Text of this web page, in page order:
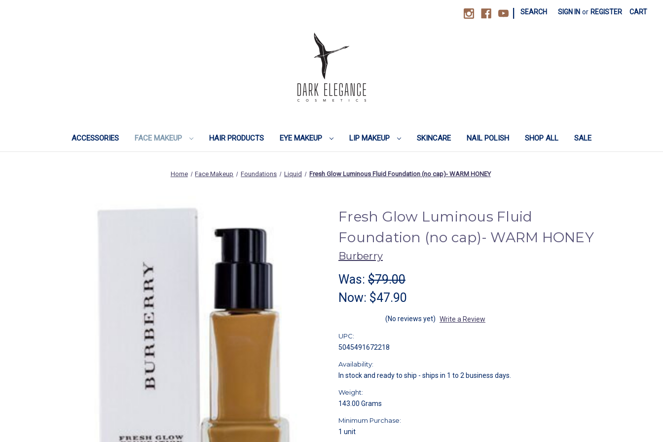
SEARCH SIGN IN or REGISTER CART
ACCESSORIES FACE MAKEUP HAIR PRODUCTS EYE MAKEUP LIP MAKEUP SKINCARE NAIL POLISH SHOP ALL SALE
Home Face Makeup Foundations Liquid Fresh Glow Luminous Fluid Foundation (no cap)- WARM HONEY
Fresh Glow Luminous Fluid
Foundation (no cap)- WARM HONEY
Burberry
Was: $79.00
Now: $47.90
(No reviews yet) Write a Review
UPC:
5045491672218
Availability:
In stock and ready to ship - ships in 1 to 2 business days.
Weight:
143.00 Grams
Minimum Purchase:
1 unit